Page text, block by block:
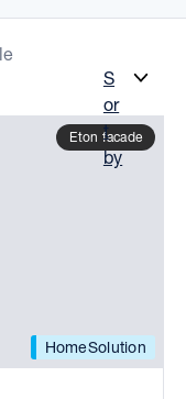
S
or
t
by
HomeSolution
Eton facade